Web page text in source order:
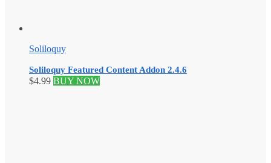
Soliloquy
Soliloquy Featured Content Addon 2.4.6
$4.99 BUY NOW